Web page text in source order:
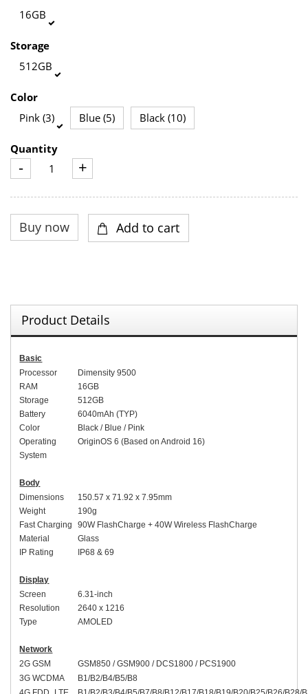
16GB
Storage
512GB
Color
Pink (3)
Blue (5) Black (10)
Quantity
- +
Product Details
Basic
Processor
Dimensity 9500
RAM
16GB
Storage
512GB
Battery
6040mAh (TYP)
Color
Black/Blue / Pink
Operating
System
OriginOS 6 (Based on Android 16)
Body
Dimensions
150.57 x 71.92 x 7.95mm
Weight
190g
Fast Charging
90W FlashCharge + 40W Wireless FlashCharge
Material
Glass
IP Rating IP68 & 69
Display
Screen
6.31-inch
Resolution
2640 x 1216
Type
AMOLED
Network
2G GSM
GSM850 / GSM900 / DCS1800 / PCS1900
3G WCDMA
B1/B2/B4/B5/B8